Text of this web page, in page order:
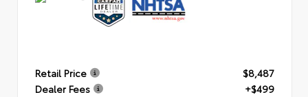
Retail Price
$8,487
Dealer Fees
+$499